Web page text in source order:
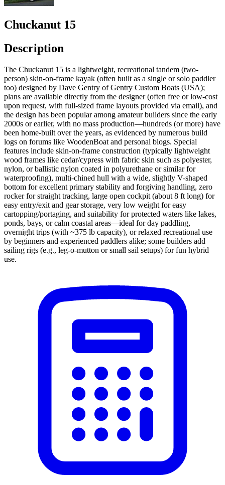
Chuckanut 15
Description
The Chuckanut 15 is a lightweight, recreational tandem (two-
person) skin-on-frame kayak (often built as a single or solo paddler
too) designed by Dave Gentry of Gentry Custom Boats (USA);
plans are available directly from the designer (often free or low-cost
upon request, with full-sized frame layouts provided via email), and
the design has been popular among amateur builders since the early
2000s or earlier, with no mass production—hundreds (or more) have
been home-built over the years, as evidenced by numerous build
logs on forums like WoodenBoat and personal blogs. Special
features include skin-on-frame construction (typically lightweight
wood frames like cedar/cypress with fabric skin such as polyester,
nylon, or ballistic nylon coated in polyurethane or similar for
waterproofing), multi-chined hull with a wide, slightly V-shaped
bottom for excellent primary stability and forgiving handling, zero
rocker for straight tracking, large open cockpit (about 8 ft long) for
easy entry/exit and gear storage, very low weight for easy
cartopping/portaging, and suitability for protected waters like lakes,
ponds, bays, or calm coastal areas—ideal for day paddling,
overnight trips (with ~375 lb capacity), or relaxed recreational use
by beginners and experienced paddlers alike; some builders add
sailing rigs (e.g., leg-o-mutton or small sail setups) for fun hybrid
use.